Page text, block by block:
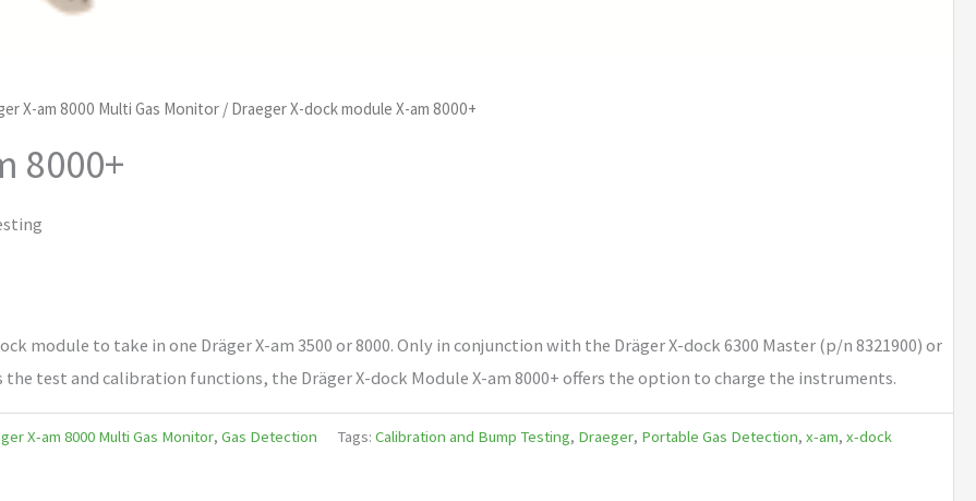
X-am 8000 Multi Gas Monitor / Draeger X-dock module X-am 8000+
8000+
module to take in one Dräger X-am 3500 or 8000. Only in conjunction with the Dräger X-dock 6300 Master (p/n 8321900) or
the test and calibration functions, the Dräger X-dock Module X-am 8000+ offers the option to charge the instruments.
X-am 8000 Multi Gas Monitor, Gas Detection Tags: Calibration and Bump Testing, Draeger, Portable Gas Detection, x-am, x-dock